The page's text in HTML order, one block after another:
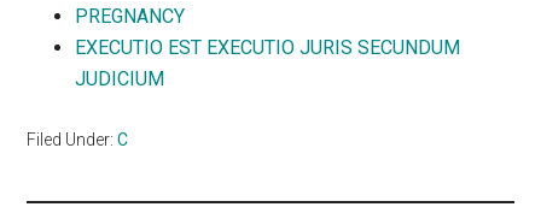
PREGNANCY
EXECUTIO EST EXECUTIO JURIS SECUNDUM
JUDICIUM
Filed Under:C